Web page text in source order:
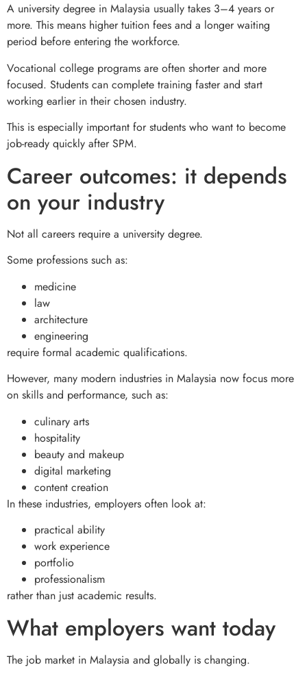
A university degree in Malaysia usually takes 3–4 years or
more. This means higher tuition fees and a longer waiting
period before entering the workforce.
Vocational college programs are often shorter and more
focused. Students can complete training faster and start
working earlier in their chosen industry.
This is especially important for students who want to become
job-ready quickly after SPM.
Career outcomes: it depends
on your industry
Not all careers require a university degree.
Some professions such as:
medicine
law
architecture
engineering
require formal academic qualifications.
However, many modern industries in Malaysia now focus more
on skills and performance, such as:
culinary arts
hospitality
beauty and makeup
digital marketing
content creation
In these industries, employers often look at:
practical ability
work experience
portfolio
professionalism
rather than just academic results.
What employers want today
The job market in Malaysia and globally is changing.